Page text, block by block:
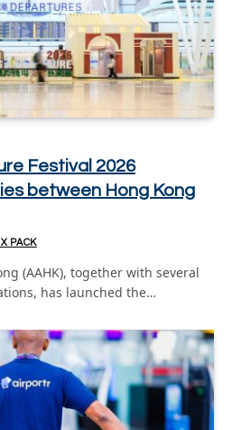
Festival 2026
between Hong Kong
PACK
(AAHK), together with several
has launched the…